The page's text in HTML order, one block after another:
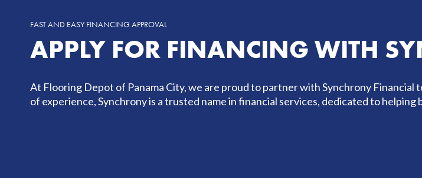
FAST AND EASY FINANCING APPROVAL
APPLY FOR FINANCING WITH
At Flooring Depot of Panama City, we are proud to partner with Synchrony
of experience, Synchrony is a trusted name in financial services, dedicated to helping